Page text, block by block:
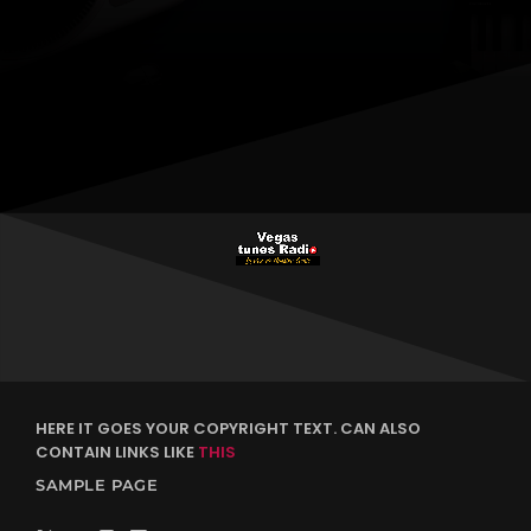
HERE IT GOES YOUR COPYRIGHT TEXT. CAN ALSO
CONTAIN LINKS LIKE THIS
SAMPLE PAGE